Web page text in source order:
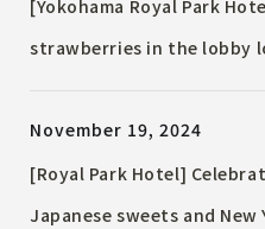
[Yokohama Royal Park
strawberries in the lobby
November 19, 2024
[Royal Park Hotel]
Japanese sweets and New